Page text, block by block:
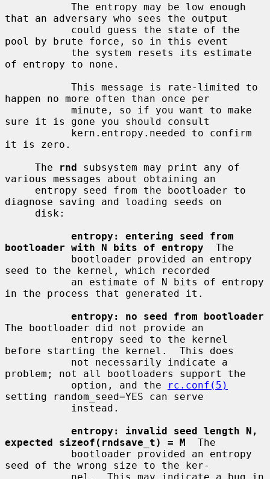
that an adversary who sees the output
pool by brute force, so in this event
of entropy to none.
happen no more often than once per
sure it is gone you should consult
it is zero.
     The
rnd subsystem may print any of
various messages about obtaining an
diagnose saving and loading seeds on
entropy: entering seed from
bootloader with N bits of entropy
  The
seed to the kernel, which recorded
in the process that generated it.
entropy: no seed from bootloader
The bootloader did not provide an
before starting the kernel.  This does
problem; not all bootloaders support the
           option, and the
rc.conf(5)
setting random_seed=YES can serve
entropy: invalid seed length N,
expected sizeof(rndsave_t) = M
  The
seed of the wrong size to the ker-